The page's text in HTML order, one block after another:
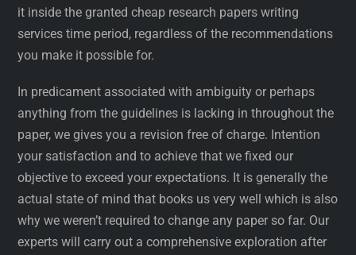
it inside the granted cheap research papers writing
services time period, regardless of the recommendations
you make it possible for.
In predicament associated with ambiguity or perhaps
anything from the guidelines is lacking in throughout the
paper, we gives you a revision free of charge. Intention
your satisfaction and to achieve that we fixed our
objective to exceed your expectations. It is generally the
actual state of mind that books us very well which is also
why we weren’t required to change any paper so far. Our
experts will carry out a comprehensive exploration after